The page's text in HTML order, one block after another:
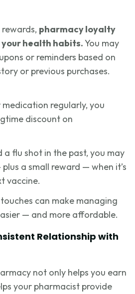
pharmacy loyalty
health habits.You may
or reminders based on
or previous purchases.
regularly, you
discount on
a flu shot in the past, you may
a small reward — when it’s
vaccine.
can make managing
— and more affordable.
Relationship with
not only helps you earn
your pharmacist provide